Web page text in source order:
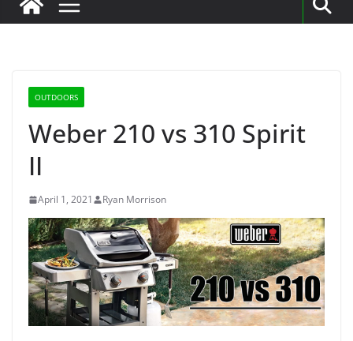
OUTDOORS
Weber 210 vs 310 Spirit
II
April 1, 2021 Ryan Morrison